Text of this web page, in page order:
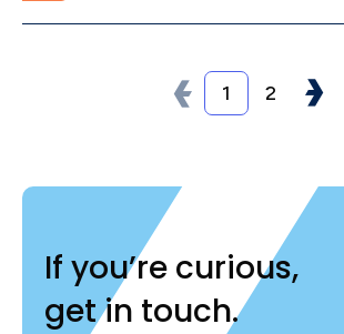
1 2
If you’re curious,
get in touch.